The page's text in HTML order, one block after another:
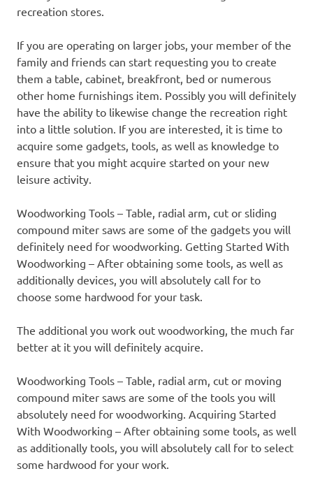
recreation stores.
If you are operating on larger jobs, your member of the
family and friends can start requesting you to create
them a table, cabinet, breakfront, bed or numerous
other home furnishings item. Possibly you will definitely
have the ability to likewise change the recreation right
into a little solution. If you are interested, it is time to
acquire some gadgets, tools, as well as knowledge to
ensure that you might acquire started on your new
leisure activity.
Woodworking Tools – Table, radial arm, cut or sliding
compound miter saws are some of the gadgets you will
definitely need for woodworking. Getting Started With
Woodworking – After obtaining some tools, as well as
additionally devices, you will absolutely call for to
choose some hardwood for your task.
The additional you work out woodworking, the much far
better at it you will definitely acquire.
Woodworking Tools – Table, radial arm, cut or moving
compound miter saws are some of the tools you will
absolutely need for woodworking. Acquiring Started
With Woodworking – After obtaining some tools, as well
as additionally tools, you will absolutely call for to select
some hardwood for your work.